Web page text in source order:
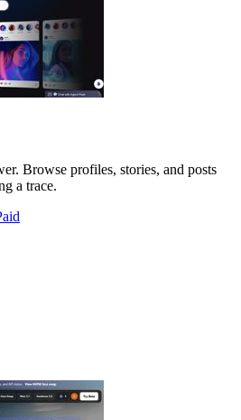
Browse profiles, stories, and posts
a trace.